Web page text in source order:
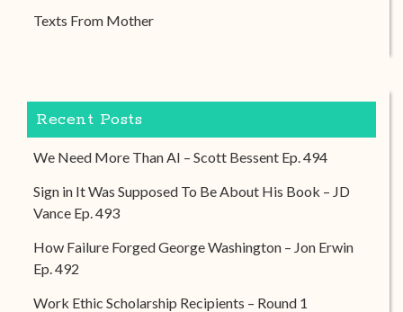
Texts From Mother
Recent Posts
We Need More Than AI – Scott Bessent Ep. 494
Sign in It Was Supposed To Be About His Book – JD
Vance Ep. 493
How Failure Forged George Washington – Jon Erwin
Ep. 492
Work Ethic Scholarship Recipients – Round 1